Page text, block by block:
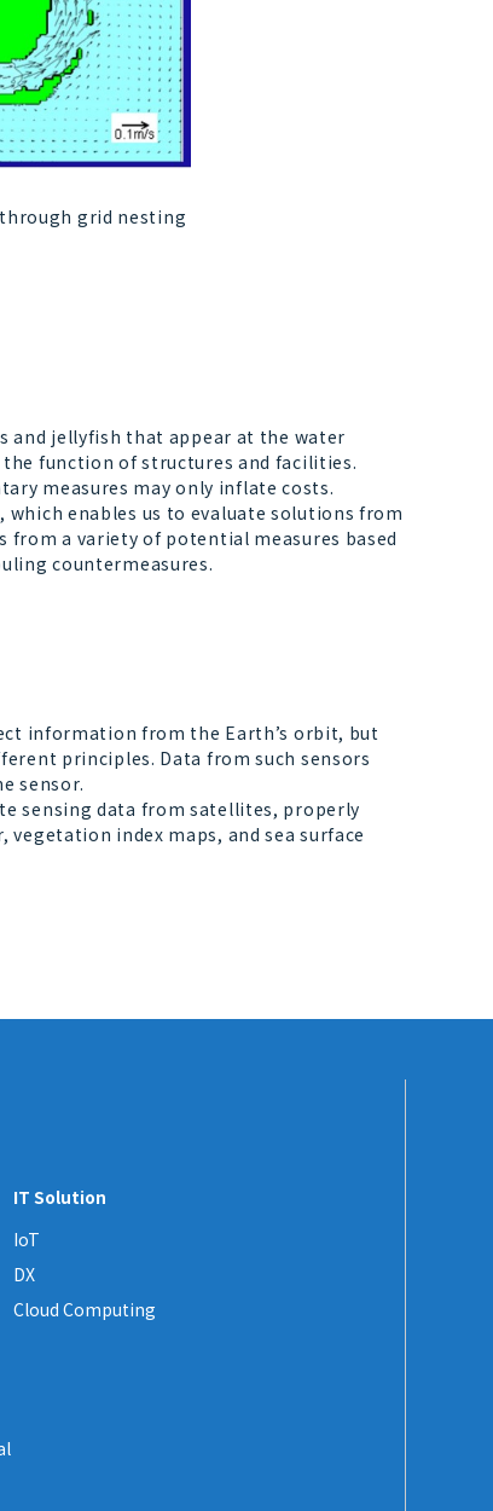
grid nesting
and jellyfish that appear at the water
function of structures and facilities.
measures may only inflate costs.
which enables us to evaluate solutions from
from a variety of potential measures based
countermeasures.
information from the Earth’s orbit, but
principles. Data from such sensors
sensor.
sensing data from satellites, properly
index maps, and sea surface
IT Solution
IoT
DX
Cloud Computing